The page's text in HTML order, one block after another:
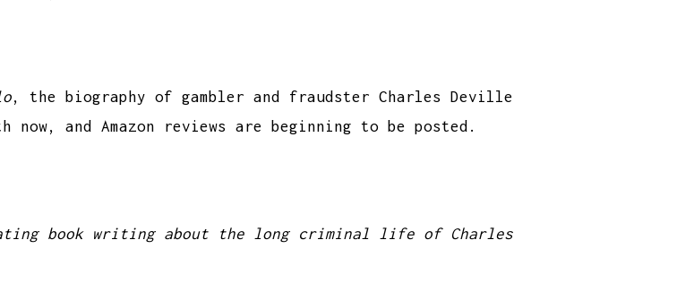
, the biography of gambler and fraudster Charles Deville
and Amazon reviews are beginning to be posted.
book writing about the long criminal life of Charles